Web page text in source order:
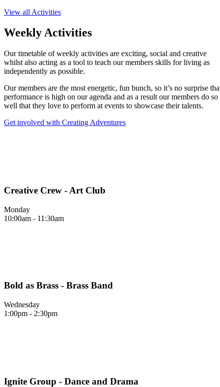
View all Activities
Weekly Activities
Our timetable of weekly activities are exciting, social and creative
whilst also acting as a tool to teach our members skills for living as
independently as possible.
Our members are the most energetic, fun bunch, so it’s no surprise
performance is high on our agenda and as a result our members do so
well that they love to perform at events to showcase their talents.
Get involved with Creating Adventures
Creative Crew - Art Club
Monday
10:00am - 11:30am
Bold as Brass - Brass Band
Wednesday
1:00pm - 2:30pm
Ignite Group - Dance and Drama